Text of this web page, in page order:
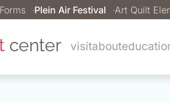
Plein Air Festival Art Quilt
center visitabout